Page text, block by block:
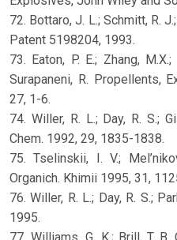
72. Bottaro, J. L.; Schmitt, R.
Patent 5198204, 1993.
73. Eaton, P. E.; Zhang,
Surapaneni, R. Propellents,
27, 1-6.
74. Willer, R. L.; Day, R. S.;
Chem. 1992, 29, 1835-1838.
75. Tselinskii, I. V.;
Organich. Khimii 1995, 31,
76. Willer, R. L.; Day, R. S.;
1995.